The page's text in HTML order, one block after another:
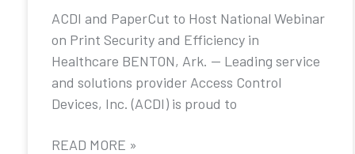
ACDI and PaperCut to Host National Webinar
on Print Security and Efficiency in
Healthcare BENTON, Ark. — Leading service
and solutions provider Access Control
Devices, Inc. (ACDI) is proud to
READ MORE »